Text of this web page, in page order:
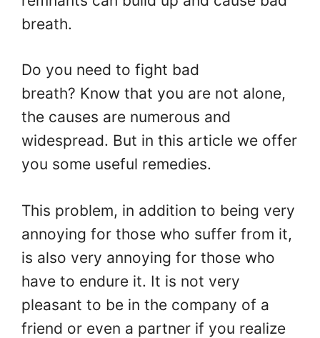
breath.
Do you need to fight bad
breath? Know that you are not alone,
the causes are numerous and
widespread. But in this article we offer
you some useful remedies.
This problem, in addition to being very
annoying for those who suffer from it,
is also very annoying for those who
have to endure it. It is not very
pleasant to be in the company of a
friend or even a partner if you realize